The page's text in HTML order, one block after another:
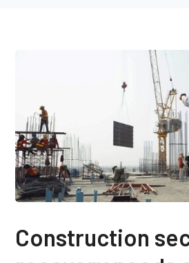
Construction